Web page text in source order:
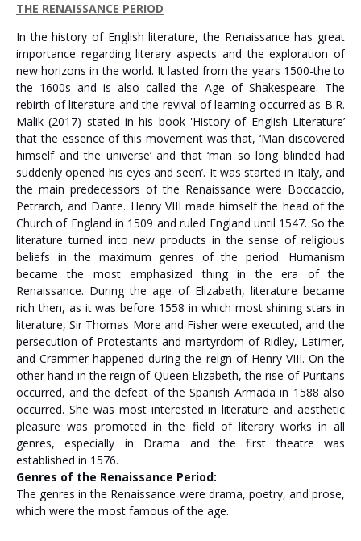
THE RENAISSANCE PERIOD
In the history of English literature, the Renaissance has great
importance regarding literary aspects and the exploration of
new horizons in the world. It lasted from the years 1500-the to
the 1600s and is also called the Age of Shakespeare. The
rebirth of literature and the revival of learning occurred as B.R.
Malik (2017) stated in his book 'History of English Literature’
that the essence of this movement was that, ‘Man discovered
himself and the universe’ and that ‘man so long blinded had
suddenly opened his eyes and seen’. It was started in Italy, and
the main predecessors of the Renaissance were Boccaccio,
Petrarch, and Dante. Henry VIII made himself the head of the
Church of England in 1509 and ruled England until 1547. So the
literature turned into new products in the sense of religious
beliefs in the maximum genres of the period. Humanism
became the most emphasized thing in the era of the
Renaissance. During the age of Elizabeth, literature became
rich then, as it was before 1558 in which most shining stars in
literature, Sir Thomas More and Fisher were executed, and the
persecution of Protestants and martyrdom of Ridley, Latimer,
and Crammer happened during the reign of Henry VIII. On the
other hand in the reign of Queen Elizabeth, the rise of Puritans
occurred, and the defeat of the Spanish Armada in 1588 also
occurred. She was most interested in literature and aesthetic
pleasure was promoted in the field of literary works in all
genres, especially in Drama and the first theatre was
established in 1576.
Genres of the Renaissance Period:
The genres in the Renaissance were drama, poetry, and prose,
which were the most famous of the age.